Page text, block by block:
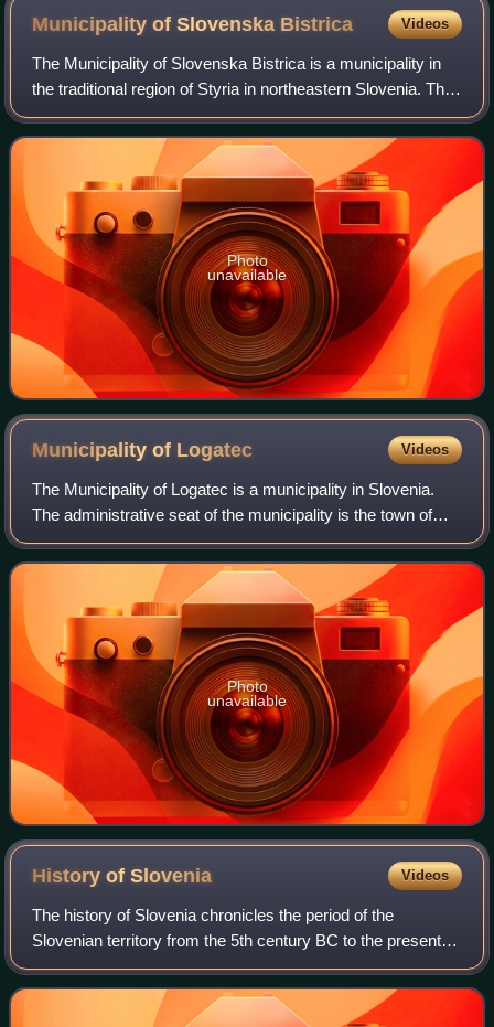
Municipality of Slovenska Bistrica Videos
The Municipality of Slovenska Bistrica is a municipality in
the traditional region of Styria in northeastern Slovenia. The
seat of the municipality is the town of Slovenska Bistrica.
Slovenska Bistric
Photo
unavailable
Municipality of Logatec Videos
The Municipality of Logatec is a municipality in Slovenia.
The administrative seat of the municipality is the town of
Logatec. It is located roughly in the centre of Inner Carniola,
between the capita
Photo
unavailable
History ofSlovenia Videos
The history of Slovenia chronicles the period of the
Slovenian territory from the 5th century BC to the present.
In the Early Bronze Age, Proto-Illyrian tribes settled an area
stretching from present-